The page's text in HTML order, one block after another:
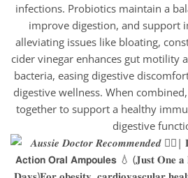
infections. Probiotics maintain a
improve digestion, and support
alleviating issues like bloating,
cider vinegar enhances gut motility
bacteria, easing digestive
digestive wellness. When
together to support a healthy
digestive